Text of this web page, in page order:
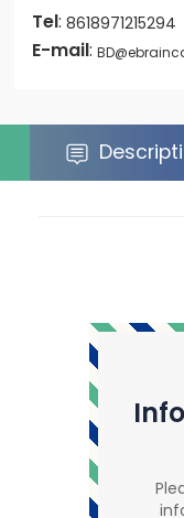
Tel:8618971215294
E-mail: